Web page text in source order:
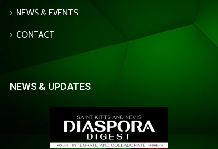
NEWS & EVENTS
CONTACT
NEWS & UPDATES